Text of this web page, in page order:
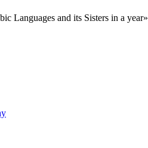
Languages and its Sisters in a year»